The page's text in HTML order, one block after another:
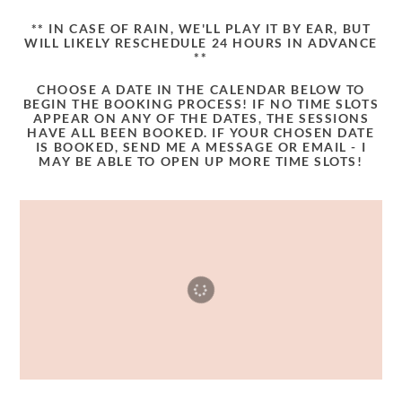
** IN CASE OF RAIN, WE'LL PLAY IT BY EAR, BUT
WILL LIKELY RESCHEDULE 24 HOURS IN ADVANCE
**
CHOOSE A DATE IN THE CALENDAR BELOW TO
BEGIN THE BOOKING PROCESS! IF NO TIME SLOTS
APPEAR ON ANY OF THE DATES, THE SESSIONS
HAVE ALL BEEN BOOKED. IF YOUR CHOSEN DATE
IS BOOKED, SEND ME A MESSAGE OR EMAIL - I
MAY BE ABLE TO OPEN UP MORE TIME SLOTS!